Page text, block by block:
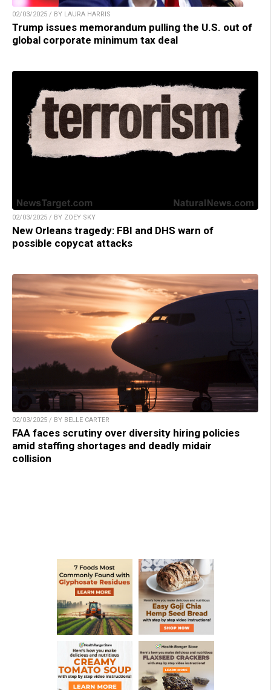
02/03/2025 / BY LAURA HARRIS
Trump issues memorandum pulling the U.S. out of
global corporate minimum tax deal
02/03/2025 / BY ZOEY SKY
New Orleans tragedy: FBI and DHS warn of
possible copycat attacks
02/03/2025 / BY BELLE CARTER
FAA faces scrutiny over diversity hiring policies
amid staffing shortages and deadly midair
collision